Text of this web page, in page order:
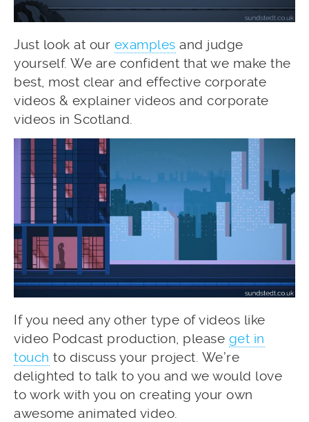
Just look at our examples and judge
yourself. We are confident that we make the
best, most clear and effective corporate
videos & explainer videos and corporate
videos in Scotland.
If you need any other type of videos like
video Podcast production, please get in
touch to discuss your project. We’re
delighted to talk to you and we would love
to work with you on creating your own
awesome animated video.